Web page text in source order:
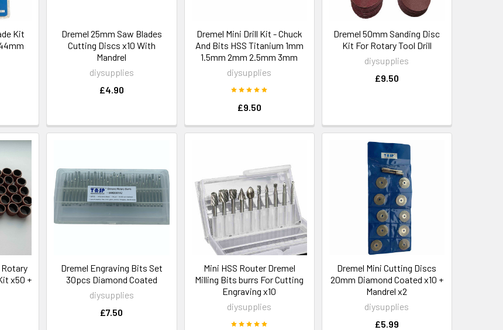
Kit
Dremel 25mm Saw Blades
Cutting Discs x10 With
Mandrel
diysupplies
£4.90
Dremel Mini Drill Kit - Chuck
And Bits HSS Titanium 1mm
1.5mm 2mm 2.5mm 3mm
diysupplies
£9.50
Dremel 50mm Sanding Disc
Kit For Rotary Tool Drill
diysupplies
£9.50
Rotary
x50 +
Dremel Engraving Bits Set
30pcs Diamond Coated
diysupplies
£7.50
Mini HSS Router Dremel
Milling Bits burrs For Cutting
Engraving x10
diysupplies
Dremel Mini Cutting Discs
20mm Diamond Coated x10 +
Mandrel x2
diysupplies
£5.99